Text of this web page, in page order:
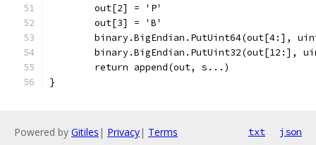
	out[2] = 'P'
	out[3] = 'B'
binary.BigEndian.PutUint64(out[4:],
binary.BigEndian.PutUint32(out[12:],
	return append(out, s...)
}
Powered by Gitiles | Privacy| Terms txt json